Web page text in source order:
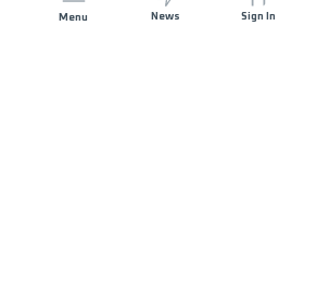
Menu News Sign In